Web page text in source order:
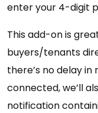
enter your 4-digit
This add-on is
buyers/tenants
there’s no delay in
connected, we’ll
notification